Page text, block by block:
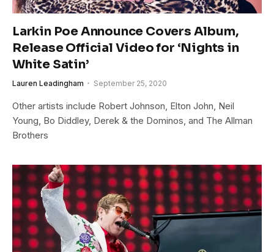
Larkin Poe Announce Covers Album,
Release Official Video for ‘Nights in
White Satin’
Lauren Leadingham September 25, 2020
Other artists include Robert Johnson, Elton John, Neil
Young, Bo Diddley, Derek & the Dominos, and The Allman
Brothers